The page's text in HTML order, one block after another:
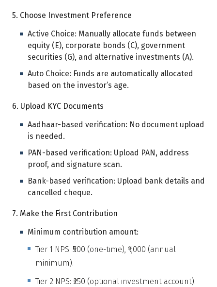
5. Choose Investment Preference
Active Choice: Manually allocate funds between
equity (E), corporate bonds (C), government
securities (G), and alternative investments (A).
Auto Choice: Funds are automatically allocated
based on the investor’s age.
6. Upload KYC Documents
Aadhaar-based verification: No document upload
is needed.
PAN-based verification: Upload PAN, address
proof, and signature scan.
Bank-based verification: Upload bank details and
cancelled cheque.
7. Make the First Contribution
Minimum contribution amount:
Tier 1 NPS: ₹500 (one-time), ₹1,000 (annual
minimum).
Tier 2 NPS: ₹250 (optional investment account).